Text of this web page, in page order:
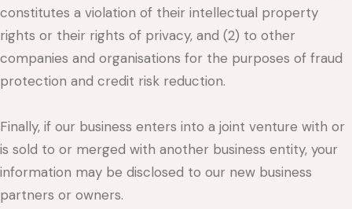
constitutes a violation of their intellectual property
rights or their rights of privacy, and (2) to other
companies and organisations for the purposes of fraud
protection and credit risk reduction.
Finally, if our business enters into a joint venture with or
is sold to or merged with another business entity, your
information may be disclosed to our new business
partners or owners.